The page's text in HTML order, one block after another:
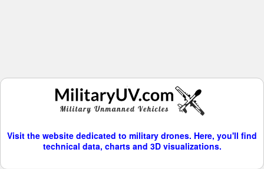
Visit the website dedicated to military drones. Here, you'll find
technical data, charts and 3D visualizations.